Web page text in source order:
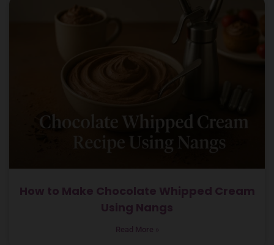
How to Make Chocolate Whipped Cream
Using Nangs
Read More »